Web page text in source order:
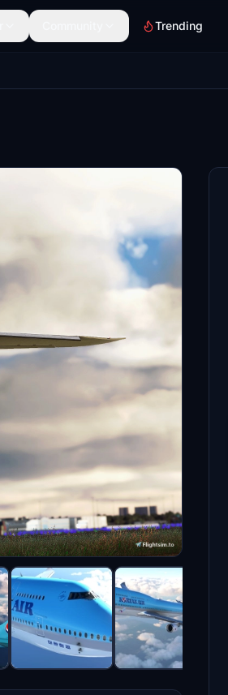
Trending